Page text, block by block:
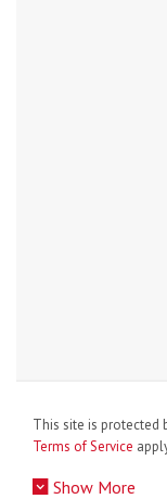
This site is protected
Terms of Service
Show More